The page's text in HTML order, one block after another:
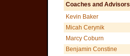
Coaches and Advisors
Kevin Baker
Micah Cerynik
Marcy Coburn
Benjamin Constine